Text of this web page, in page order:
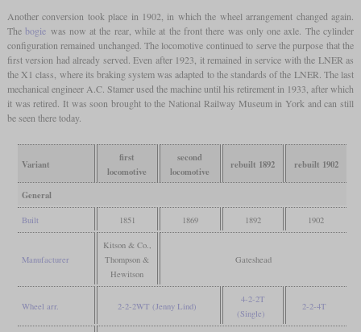
Another conversion took place in 1902, in which the wheel arrangement changed again.
Thebogie was now at the rear, while at the front there was only one axle. The cylinder
configuration remained unchanged. The locomotive continued to serve the purpose that the
first version had already served. Even after 1923, it remained in service with the LNER as
the X1 class, where its braking system was adapted to the standards of the LNER. The last
mechanical engineer A.C. Stamer used the machine until his retirement in 1933, after which
it was retired. It was soon brought to the National Railway Museum in York and can still
be seen there today.
Variant
first
locomotive
second
locomotive
rebuilt 1892 rebuilt 1902
General
Built 1851 1869 1892 1902
Manufacturer
Kitson & Co.,
Thompson &
Hewitson
Gateshead
Wheel arr. 2-2-2WT (Jenny Lind)
4-2-2T
(Single)
2-2-4T